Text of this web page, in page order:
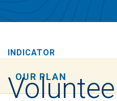
OUR PLAN
INDICATOR